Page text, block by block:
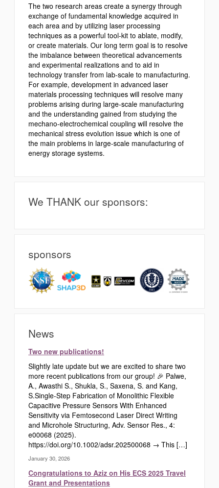
The two research areas create a synergy through
exchange of fundamental knowledge acquired in
each area and by utilizing laser processing
techniques as a powerful tool-kit to ablate, modify,
or create materials. Our long term goal is to resolve
the imbalance between theoretical advancements
and experimental realizations and to aid in
technology transfer from lab-scale to manufacturing.
For example, development in advanced laser
materials processing techniques will resolve many
problems arising during large-scale manufacturing
and the understanding gained from studying the
mechano-electrochemical coupling will resolve the
mechanical stress evolution issue which is one of
the main problems in large-scale manufacturing of
energy storage systems.
We THANK our sponsors:
sponsors
News
Two new publications!
Slightly late update but we are excited to share two
more recent publications from our group! 🎉 Palwe,
A., Awasthi S., Shukla, S., Saxena, S. and Kang,
S.Single‐Step Fabrication of Monolithic Flexible
Capacitive Pressure Sensors With Enhanced
Sensitivity via Femtosecond Laser Direct Writing
and Microhole Structuring, Adv. Sensor Res., 4:
e00068 (2025).
https://doi.org/10.1002/adsr.202500068 → This […]
January 30, 2026
Congratulations to Aziz on His ECS 2025 Travel
Grant and Presentations